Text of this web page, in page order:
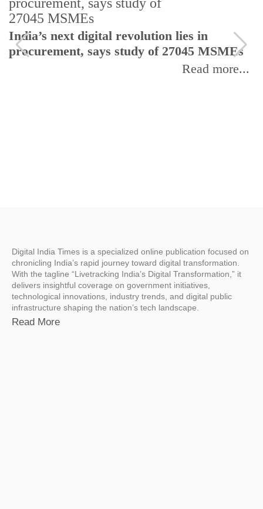
India’s next digital revolution lies in
procurement, says study of 27045 MSMEs
Read more...
Digital India Times is a specialized online publication focused on
chronicling India’s rapid journey toward digital transformation.
With the tagline “Livetracking India’s Digital Transformation,” it
delivers insightful coverage on government initiatives,
technological innovations, industry trends, and digital public
infrastructure shaping the nation’s tech landscape.
Read More